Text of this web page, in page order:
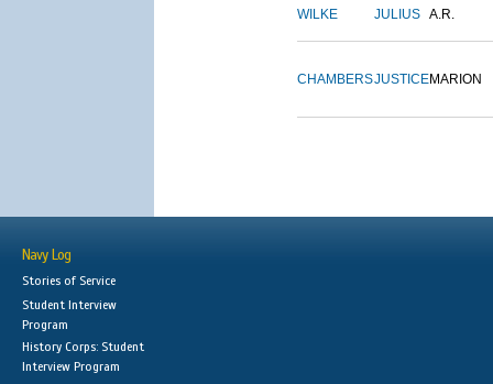
WILKE JULIUS A.R.
CHAMBERSJUSTICEMARION
Navy Log
Stories of Service
Student Interview
Program
History Corps: Student
Interview Program